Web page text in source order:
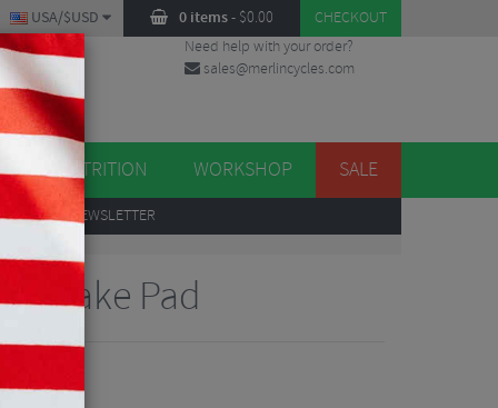
0 items- $0.00 CHECKOUT
USA/$USD
Need help with your order?
sales@merlincycles.com
NUTRITION WORKSHOP SALE
TO OUR NEWSLETTER
Brake Pad